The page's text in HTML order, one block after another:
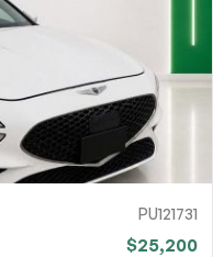
PU121731
$25,200